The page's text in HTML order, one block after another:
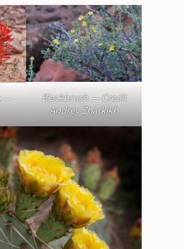
—
Blackbrush — Credit
Andrey Zharkikh